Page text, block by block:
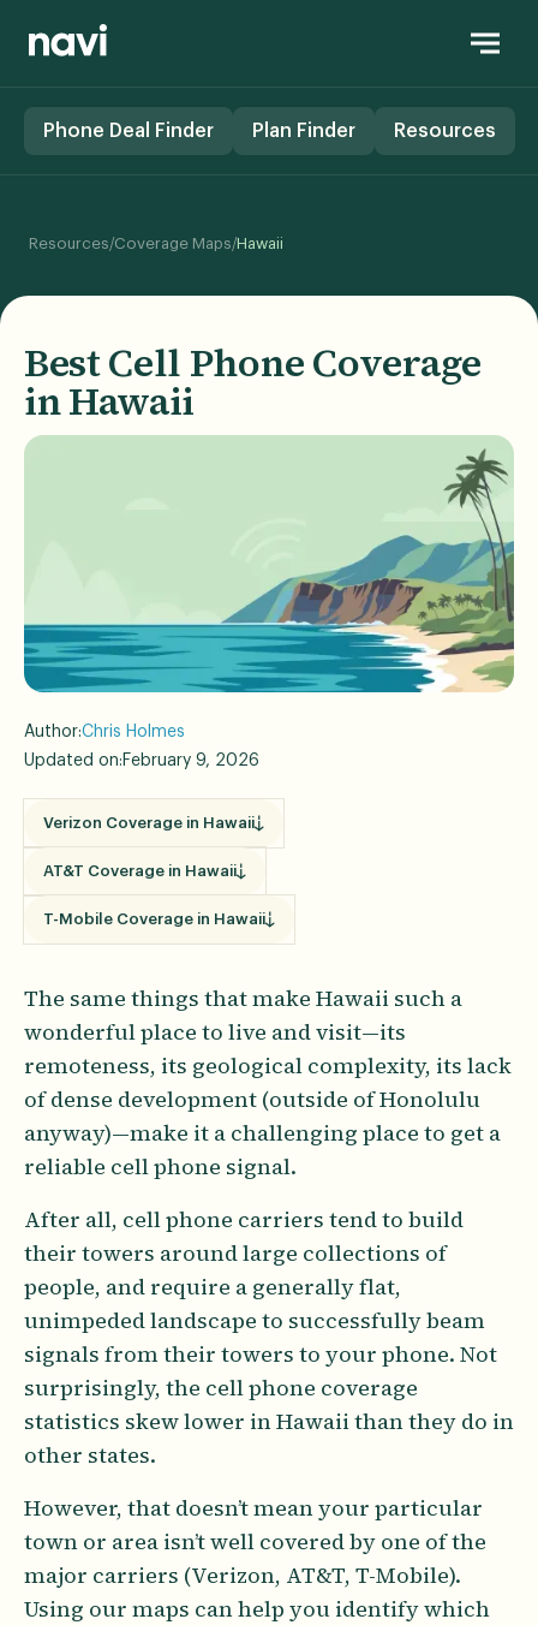
Phone Deal Finder Plan Finder Resources
Resources/Coverage Maps/Hawaii
Best Cell Phone Coverage
in Hawaii
Author:Chris Holmes
Updated on: February 9, 2026
Verizon Coverage in Hawaii
AT&T Coverage in Hawaii
T-Mobile Coverage in Hawaii
The same things that make Hawaii such a
wonderful place to live and visit—its
remoteness, its geological complexity, its lack
of dense development (outside of Honolulu
anyway)—make it a challenging place to get a
reliable cell phone signal.
After all, cell phone carriers tend to build
their towers around large collections of
people, and require a generally flat,
unimpeded landscape to successfully beam
signals from their towers to your phone. Not
surprisingly, the cell phone coverage
statistics skew lower in Hawaii than they do in
other states.
However, that doesn’t mean your particular
town or area isn’t well covered by one of the
major carriers (Verizon, AT&T, T-Mobile).
Using our maps can help you identify which